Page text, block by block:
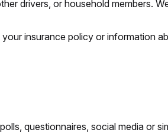
drivers, or household members.
insurance policy or information
questionnaires, social media or